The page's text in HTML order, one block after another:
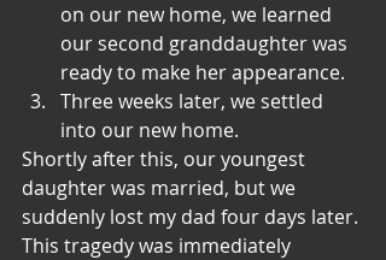
on our new home, we learned
our second granddaughter was
ready to make her appearance.
Three weeks later, we settled
into our new home.
Shortly after this, our youngest
daughter was married, but we
suddenly lost my dad four days later.
This tragedy was immediately